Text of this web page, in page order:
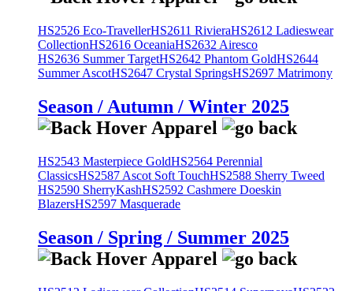
HS2526 Eco-TravellerHS2611 RivieraHS2612 Ladieswear
CollectionHS2616 OceaniaHS2632 Airesco
HS2636 Summer TargetHS2642 Phantom GoldHS2644
Summer AscotHS2647 Crystal SpringsHS2697 Matrimony
Season / Autumn / Winter 2025
HS2543 Masterpiece GoldHS2564 Perennial
ClassicsHS2587 Ascot Soft TouchHS2588 Sherry Tweed
HS2590 SherryKashHS2592 Cashmere Doeskin
BlazersHS2597 Masquerade
Season / Spring / Summer 2025